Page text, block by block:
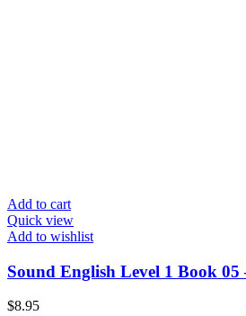
Add to cart
Quick view
Add to wishlist
Sound English Level 1 Book
$8.95